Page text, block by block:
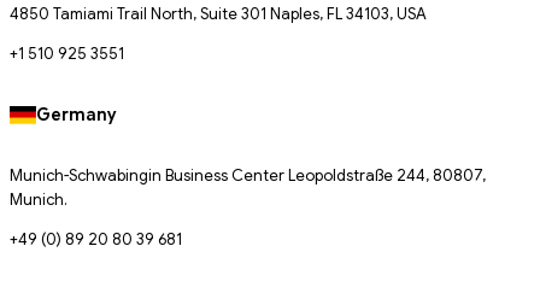
4850 Tamiami Trail North, Suite 301 Naples, FL 34103, USA
+1 510 925 3551
Germany
Munich-Schwabingin Business Center Leopoldstraße 244, 80807,
Munich.
+49 (0) 89 20 80 39 681